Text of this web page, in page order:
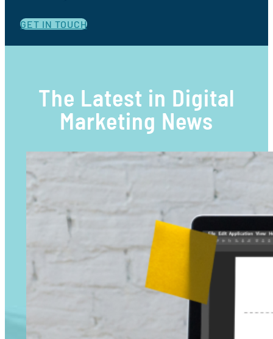
GET IN TOUCH
The Latest in Digital
Marketing News